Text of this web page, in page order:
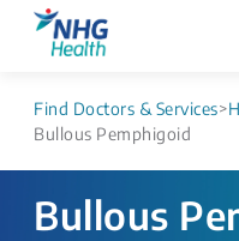
Find Doctors & Services>
Bullous Pemphigoid
Bullous